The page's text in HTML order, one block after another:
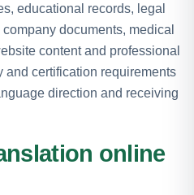
educational records, legal
documents, medical
content and professional
certification requirements
direction and receiving
online